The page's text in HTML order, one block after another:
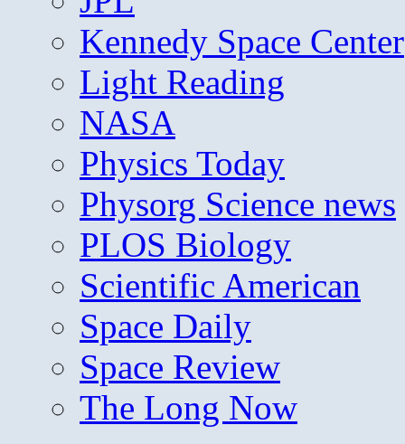
Kennedy Space Center
Light Reading
NASA
Physics Today
Physorg Science news
PLOS Biology
Scientific American
Space Daily
Space Review
The Long Now